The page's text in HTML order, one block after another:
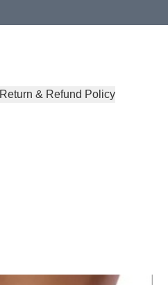
Return & Refund Policy